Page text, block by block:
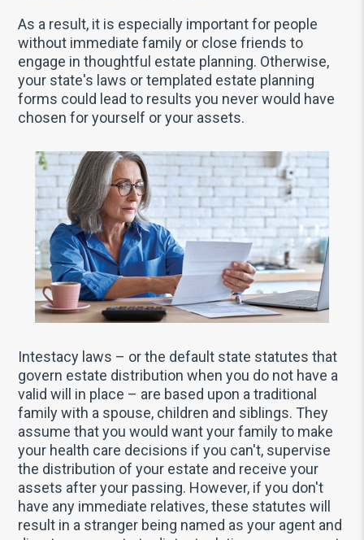
As a result, it is especially important for people
without immediate family or close friends to
engage in thoughtful estate planning. Otherwise,
your state's laws or templated estate planning
forms could lead to results you never would have
chosen for yourself or your assets.
Intestacy laws – or the default state statutes that
govern estate distribution when you do not have a
valid will in place – are based upon a traditional
family with a spouse, children and siblings. They
assume that you would want your family to make
your health care decisions if you can't, supervise
the distribution of your estate and receive your
assets after your passing. However, if you don't
have any immediate relatives, these statutes will
result in a stranger being named as your agent and